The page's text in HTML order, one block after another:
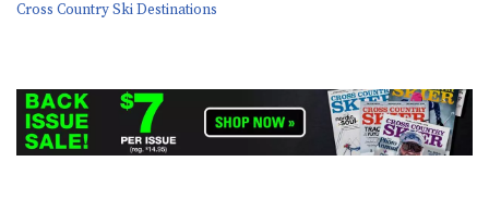
Cross Country Ski Destinations